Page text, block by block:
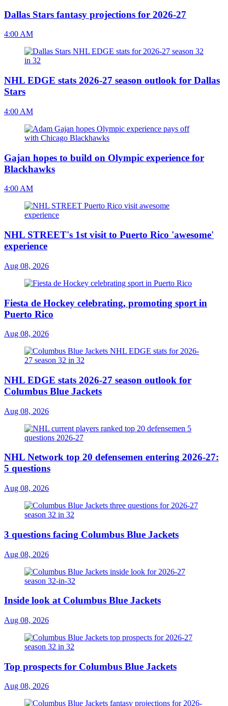
Dallas Stars fantasy projections for 2026-27
4:00 AM
NHL EDGE stats 2026-27 season outlook for Dallas
Stars
4:00 AM
Gajan hopes to build on Olympic experience for
Blackhawks
4:00 AM
NHL STREET's 1st visit to Puerto Rico 'awesome'
experience
Aug 08, 2026
Fiesta de Hockey celebrating, promoting sport in
Puerto Rico
Aug 08, 2026
NHL EDGE stats 2026-27 season outlook for
Columbus Blue Jackets
Aug 08, 2026
NHL Network top 20 defensemen entering 2026-27:
5 questions
Aug 08, 2026
3 questions facing Columbus Blue Jackets
Aug 08, 2026
Inside look at Columbus Blue Jackets
Aug 08, 2026
Top prospects for Columbus Blue Jackets
Aug 08, 2026